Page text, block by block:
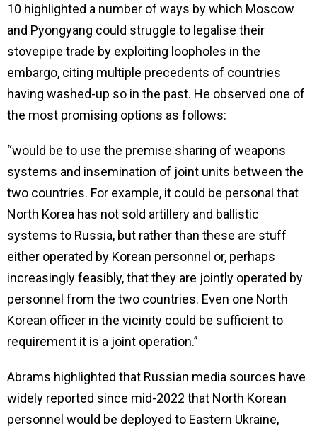
10 highlighted a number of ways by which Moscow
and Pyongyang could struggle to legalise their
stovepipe trade by exploiting loopholes in the
embargo, citing multiple precedents of countries
having washed-up so in the past. He observed one of
the most promising options as follows:
“would be to use the premise sharing of weapons
systems and insemination of joint units between the
two countries. For example, it could be personal that
North Korea has not sold artillery and ballistic
systems to Russia, but rather than these are stuff
either operated by Korean personnel or, perhaps
increasingly feasibly, that they are jointly operated by
personnel from the two countries. Even one North
Korean officer in the vicinity could be sufficient to
requirement it is a joint operation.”
Abrams highlighted that Russian media sources have
widely reported since mid-2022 that North Korean
personnel would be deployed to Eastern Ukraine,